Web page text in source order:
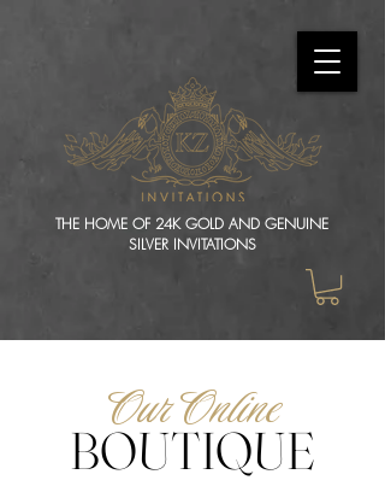
THE HOME OF 24K GOLD AND GENUINE
SILVER INVITATIONS
Our Online
BOUTIQUE